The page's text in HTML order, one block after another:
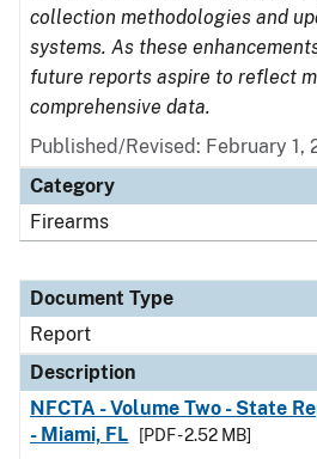
collection methodologies and
systems. As these
future reports aspire to reflect
comprehensive data.
Published/Revised: February 1,
Category
Firearms
Document Type
Report
Description
NFCTA - Volume Two - State
- Miami, FL
[PDF - 2.52 MB]